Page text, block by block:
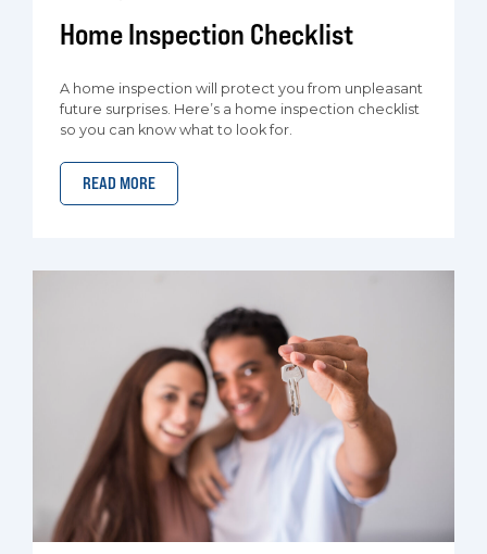
Home Inspection Checklist
A home inspection will protect you from unpleasant
future surprises. Here’s a home inspection checklist
so you can know what to look for.
READ MORE